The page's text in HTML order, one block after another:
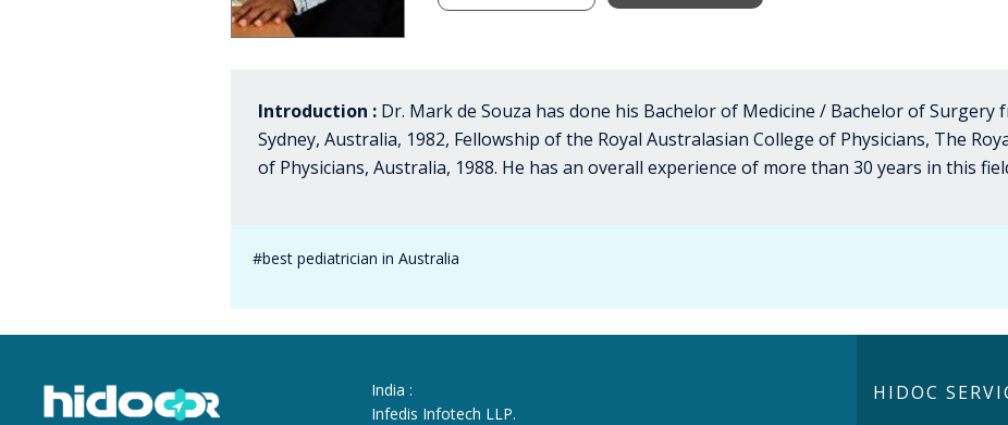
Introduction : Dr. Mark de Souza has done his Bachelor of Medicine / Bachelor of Surgery
Sydney, Australia, 1982, Fellowship of the Royal Australasian College of Physicians, The
of Physicians, Australia, 1988. He has an overall experience of more than 30 years in this
#best pediatrician in Australia
India :
Infedis Infotech LLP.
HIDOC